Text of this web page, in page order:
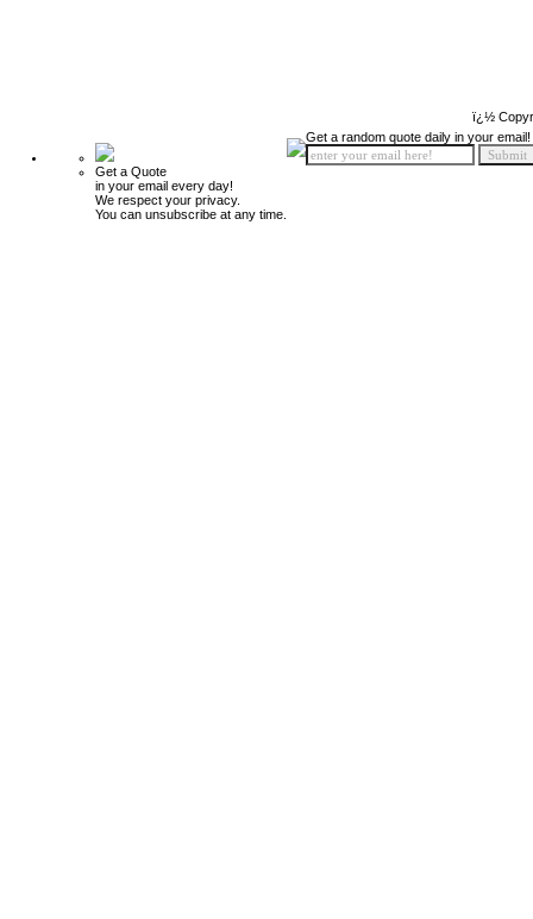
ï¿½
Get a Quote
in your email every day!
We respect your privacy.
You can unsubscribe at any time.
Get a random quote daily in your email!